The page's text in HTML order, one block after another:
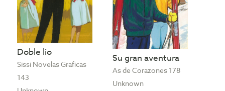
Doble lio
Sissi Novelas Graficas
143
Su gran aventura
As de Corazones 178
Unknown